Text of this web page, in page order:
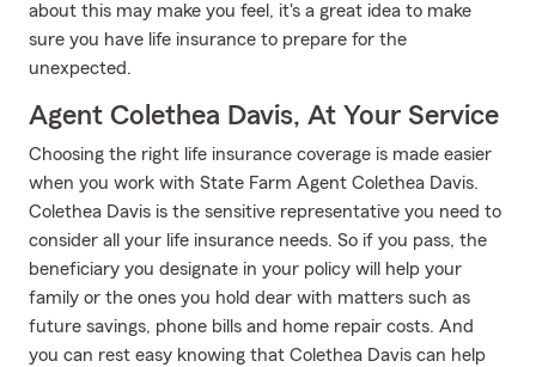
about this may make you feel, it's a great idea to make
sure you have life insurance to prepare for the
unexpected.
Agent Colethea Davis, At Your Service
Choosing the right life insurance coverage is made easier
when you work with State Farm Agent Colethea Davis.
Colethea Davis is the sensitive representative you need to
consider all your life insurance needs. So if you pass, the
beneficiary you designate in your policy will help your
family or the ones you hold dear with matters such as
future savings, phone bills and home repair costs. And
you can rest easy knowing that Colethea Davis can help